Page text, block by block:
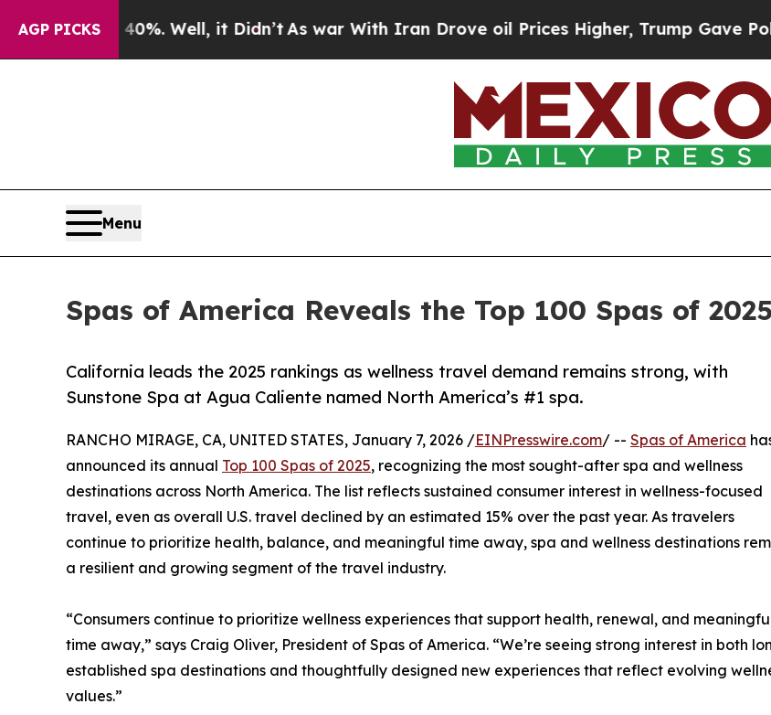
AGP PICKS
Well, it Didn’tAs war With Iran Drove oil Prices Higher, Trump Gave Politically
Menu
Spas of America Reveals the Top 100 Spas of
California leads the 2025 rankings as wellness travel demand remains strong, with
Sunstone Spa at Agua Caliente named North America’s #1 spa.
RANCHO MIRAGE, CA, UNITED STATES, January 7, 2026 /EINPresswire.com/ -- Spas of America
announced its annual Top 100 Spas of 2025, recognizing the most sought-after spa and wellness
destinations across North America. The list reflects sustained consumer interest in wellness-focused
travel, even as overall U.S. travel declined by an estimated 15% over the past year. As travelers
continue to prioritize health, balance, and meaningful time away, spa and wellness destinations
a resilient and growing segment of the travel industry.
“Consumers continue to prioritize wellness experiences that support health, renewal, and
time away,” says Craig Oliver, President of Spas of America. “We’re seeing strong interest in both
established spa destinations and thoughtfully designed new experiences that reflect evolving
values.”